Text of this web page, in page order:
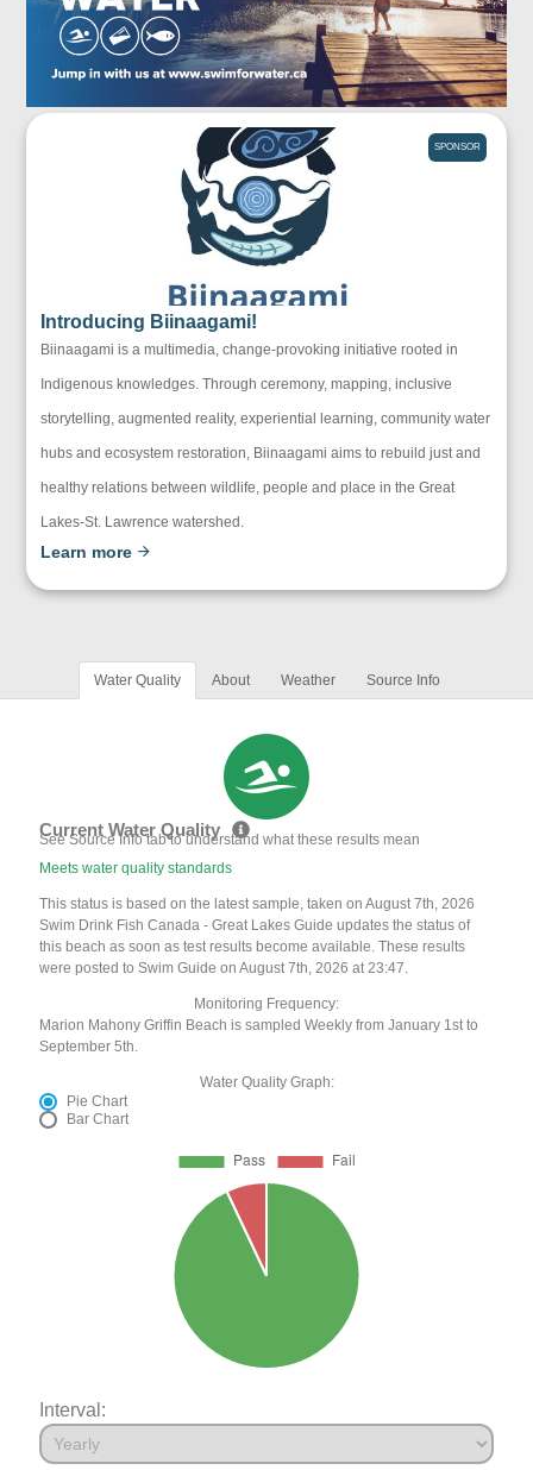
SPONSOR
Introducing Biinaagami!
Biinaagami is a multimedia, change-provoking initiative rooted in
Indigenous knowledges. Through ceremony, mapping, inclusive
storytelling, augmented reality, experiential learning, community water
hubs and ecosystem restoration, Biinaagami aims to rebuild just and
healthy relations between wildlife, people and place in the Great
Lakes-St. Lawrence watershed.
Learn more
Water Quality About Weather Source Info
Current Water Quality
See Source Info tab to understand what these results mean
Meets water quality standards
This status is based on the latest sample, taken on August 7th, 2026
Swim Drink Fish Canada - Great Lakes Guide updates the status of
this beach as soon as test results become available. These results
were posted to Swim Guide on August 7th, 2026 at 23:47.
Monitoring Frequency:
Marion Mahony Griffin Beach is sampled Weekly from January 1st to
September 5th.
Water Quality Graph:
Pie Chart
Bar Chart
Interval: